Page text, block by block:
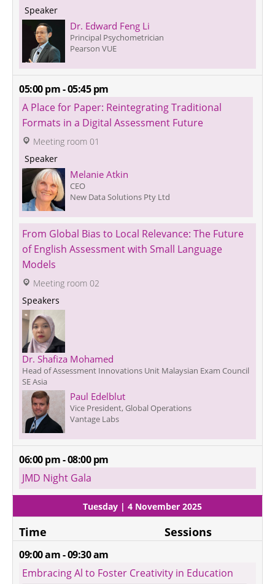
Speaker
Dr. Edward Feng Li
Principal Psychometrician
Pearson VUE
05:00 pm - 05:45 pm
A Place for Paper: Reintegrating Traditional
Formats in a Digital Assessment Future
Meeting room 01
Speaker
Melanie Atkin
CEO
New Data Solutions Pty Ltd
From Global Bias to Local Relevance: The Future
of English Assessment with Small Language
Models
Meeting room 02
Speakers
Dr. Shafiza Mohamed
Head of Assessment Innovations Unit Malaysian Exam Council
SE Asia
Paul Edelblut
Vice President, Global Operations
Vantage Labs
06:00 pm - 08:00 pm
JMD Night Gala
Tuesday | 4 November 2025
Time Sessions
09:00 am - 09:30 am
Embracing Al to Foster Creativity in Education